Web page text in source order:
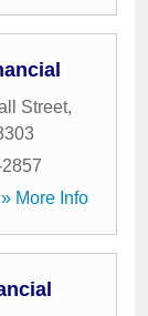
Street,
» More Info